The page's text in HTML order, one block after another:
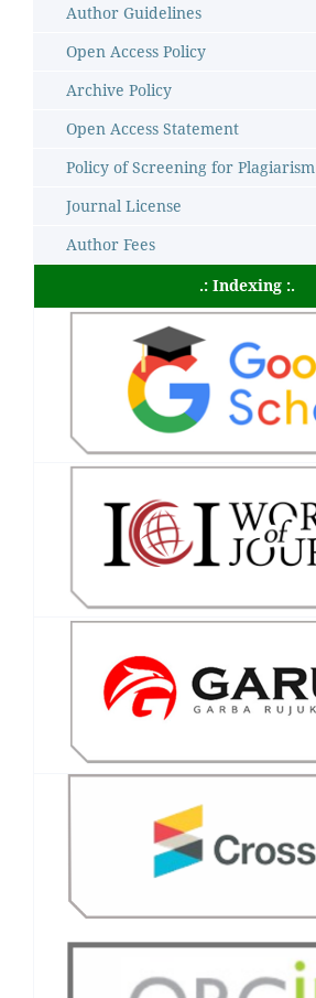
Author Guidelines
Open Access Policy
Archive Policy
Open Access Statement
Policy of Screening for Plagiarism
Journal License
Author Fees
.: Indexing :.